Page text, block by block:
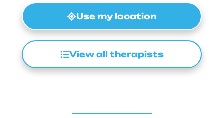
Use my location
View all therapists